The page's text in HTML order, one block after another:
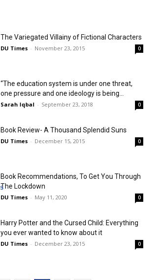
The Variegated Villainy of Fictional Characters
DU Times - November 23, 2015 0
“The education system is under one threat,
one pressure and one ideology is being...
Sarah Iqbal - September 23, 2018 0
Book Review- A Thousand Splendid Suns
DU Times - December 15, 2015 0
Book Recommendations, To Get You Through
The Lockdown
DU Times - May 11, 2020 0
Harry Potter and the Cursed Child: Everything
you ever wanted to know about it
DU Times - December 23, 2015 0